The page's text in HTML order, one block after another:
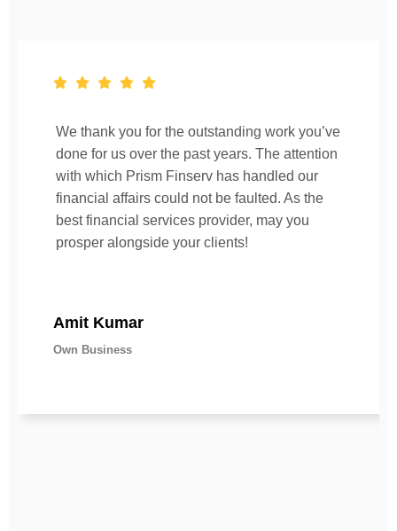
We thank you for the outstanding work you’ve
done for us over the past years. The attention
with which Prism Finserv has handled our
financial affairs could not be faulted. As the
best financial services provider, may you
prosper alongside your clients!
Amit Kumar
Own Business